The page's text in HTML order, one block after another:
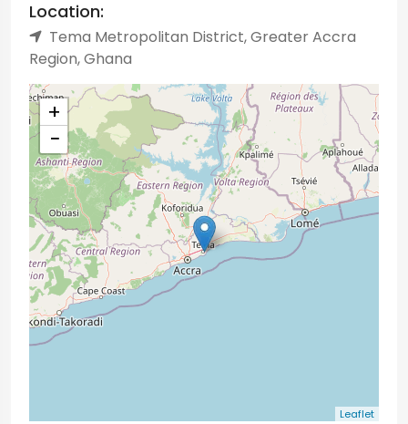
Location:
Tema Metropolitan District, Greater Accra
Region, Ghana
+
−
Leaflet